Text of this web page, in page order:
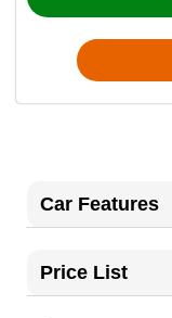
Car Features
Price List